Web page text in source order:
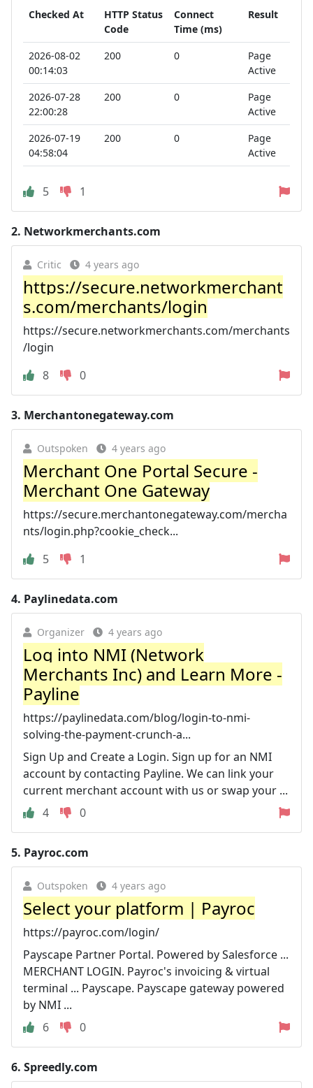
Checked At
HTTP Status
Code
Connect
Time (ms)
Result
2026-08-02
00:14:03
200 0
Page
Active
2026-07-28
22:00:28
200 0
Page
Active
2026-07-19
04:58:04
200 0
Page
Active
5 1
2. Networkmerchants.com
Critic 4 years ago
https://secure.networkmerchant
s.com/merchants/login
https://secure.networkmerchants.com/merchants
/login
8
0
3. Merchantonegateway.com
Outspoken 4 years ago
Merchant One Portal Secure -
Merchant One Gateway
https://secure.merchantonegateway.com/mercha
nts/login.php?cookie_check...
5
1
4. Paylinedata.com
Organizer 4 years ago
Log into NMI (Network
Merchants Inc) and Learn More -
Payline
https://paylinedata.com/blog/login-to-nmi-
solving-the-payment-crunch-a...
Sign Up and Create a Login. Sign up for an NMI
account by contacting Payline. We can link your
current merchant account with us or swap your ...
4
0
5. Payroc.com
Outspoken 4 years ago
Select your platform | Payroc
https://payroc.com/login/
Payscape Partner Portal. Powered by Salesforce ...
MERCHANT LOGIN. Payroc's invoicing & virtual
terminal ... Payscape. Payscape gateway powered
by NMI ...
6
0
6. Spreedly.com